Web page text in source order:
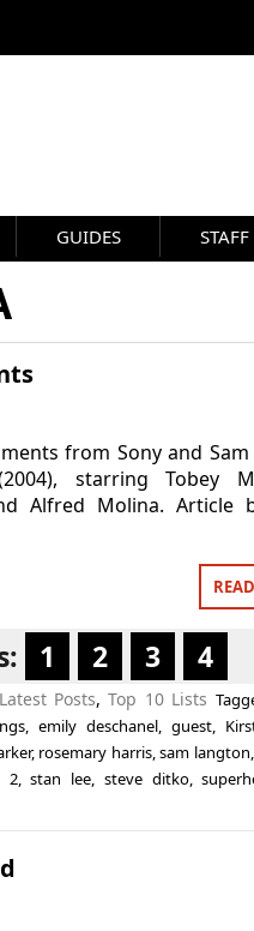
GUIDES STAFF
from Sony and Sam
starring Tobey
Alfred Molina. Article
1 2 3 4
Latest Posts,Top 10 Lists
,emily deschanel,guest,
, rosemary harris,sam langton,
2,stan lee, steve ditko,